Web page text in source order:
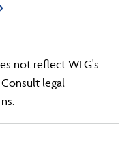
not reflect WLG's
legal